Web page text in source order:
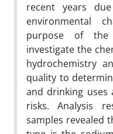
recent years
environmental
purpose of
investigate the
hydrochemistry
quality to
and drinking uses
risks. Analysis
samples revealed